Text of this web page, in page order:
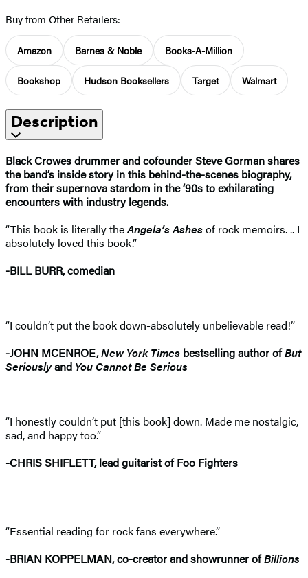
Buy from Other Retailers:
Amazon Barnes & Noble Books-A-Million
Bookshop Hudson Booksellers Target Walmart
Description
Black Crowes drummer and cofounder Steve Gorman shares
the band’s inside story in this behind-the-scenes biography,
from their supernova stardom in the ’90s to exhilarating
encounters with industry legends.
“This book is literally theAngela’s Ashesof rock memoirs. .. I
absolutely loved this book.”
-BILL BURR, comedian
“I couldn’t put the book down-absolutely unbelievable read!”
-JOHN MCENROE,New York Times bestselling author ofBut
Seriouslyand You Cannot Be Serious
“I honestly couldn’t put [this book] down. Made me nostalgic,
sad, and happy too.”
-CHRIS SHIFLETT, lead guitarist of Foo Fighters
“Essential reading for rock fans everywhere.”
-BRIAN KOPPELMAN, co-creator and showrunner ofBillions